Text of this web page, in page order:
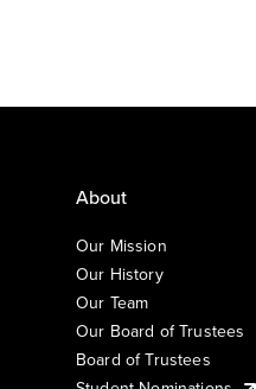
About
Our Mission
Our History
Our Team
Our Board of Trustees
Board of Trustees